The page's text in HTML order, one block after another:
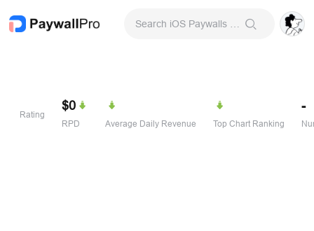
Rating
$0
RPD Average Daily Revenue Top Chart Ranking
-